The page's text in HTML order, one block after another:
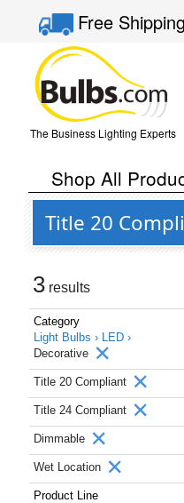
Free
The Business Lighting Experts
Shop All
Title 20
3 results
Category
Light Bulbs › LED ›
Decorative
Title 20 Compliant
Title 24 Compliant
Dimmable
Wet Location
Product Line